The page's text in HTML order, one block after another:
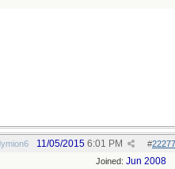
#
11/05/2015 6:01 PM
Joined: Jun 2008